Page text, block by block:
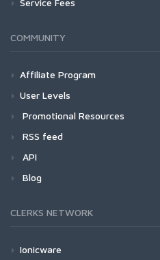
Service Fees
COMMUNITY
Affiliate Program
User Levels
Promotional Resources
RSS feed
API
Blog
CLERKS NETWORK
Ionicware